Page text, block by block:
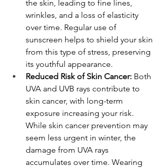
the skin, leading to fine lines,
wrinkles, and a loss of elasticity
over time. Regular use of
sunscreen helps to shield your skin
from this type of stress, preserving
its youthful appearance.
Reduced Risk of Skin Cancer: Both
UVA and UVB rays contribute to
skin cancer, with long-term
exposure increasing your risk.
While skin cancer prevention may
seem less urgent in winter, the
damage from UVA rays
accumulates over time. Wearing